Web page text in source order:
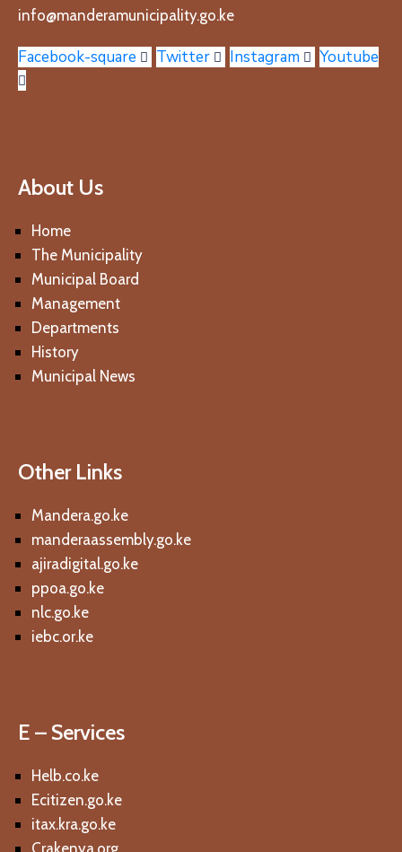
info@manderamunicipality.go.ke
Facebook-square Twitter Instagram Youtube
About Us
Home
The Municipality
Municipal Board
Management
Departments
History
Municipal News
Other Links
Mandera.go.ke
manderaassembly.go.ke
ajiradigital.go.ke
ppoa.go.ke
nlc.go.ke
iebc.or.ke
E – Services
Helb.co.ke
Ecitizen.go.ke
itax.kra.go.ke
Crakenya.org